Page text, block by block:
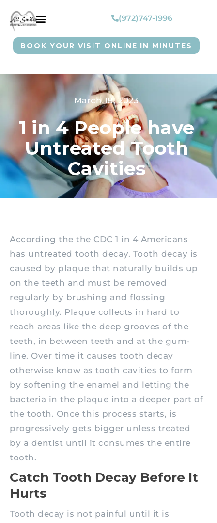
(972)747-1996
BOOK YOUR VISIT ONLINE IN MINUTES
March 18, 2023
1 in 4 People have
Untreated Tooth
Cavities
According the the CDC 1 in 4 Americans
has untreated tooth decay. Tooth decay is
caused by plaque that naturally builds up
on the teeth and must be removed
regularly by brushing and flossing
thoroughly. Plaque collects in hard to
reach areas like the deep grooves of the
teeth, in between teeth and at the gum-
line. Over time it causes tooth decay
otherwise know as tooth cavities to form
by softening the enamel and letting the
bacteria in the plaque into a deeper part of
the tooth. Once this process starts, is
progressively gets bigger unless treated
by a dentist until it consumes the entire
tooth.
Catch Tooth Decay Before It
Hurts
Tooth decay is not painful until it is